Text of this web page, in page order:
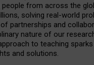
from across the
solving real-world
partnerships and
nature of our
to teaching
and solutions.